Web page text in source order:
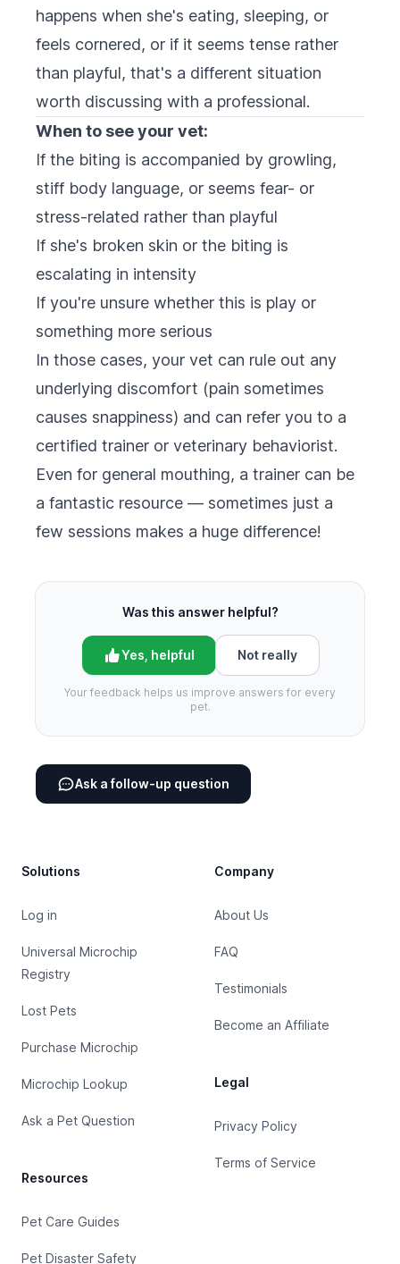
happens when she's eating, sleeping, or
feels cornered, or if it seems tense rather
than playful, that's a different situation
worth discussing with a professional.
When to see your vet:
If the biting is accompanied by growling,
stiff body language, or seems fear- or
stress-related rather than playful
If she's broken skin or the biting is
escalating in intensity
If you're unsure whether this is play or
something more serious
In those cases, your vet can rule out any
underlying discomfort (pain sometimes
causes snappiness) and can refer you to a
certified trainer or veterinary behaviorist.
Even for general mouthing, a trainer can be
a fantastic resource — sometimes just a
few sessions makes a huge difference!
Was this answer helpful?
Yes, helpful Not really
Your feedback helps us improve answers for every
pet.
Ask a follow-up question
Solutions
Log in
Universal Microchip
Registry
Lost Pets
Purchase Microchip
Microchip Lookup
Ask a Pet Question
Resources
Pet Care Guides
Pet Disaster Safety
Company
About Us
FAQ
Testimonials
Become an Affiliate
Legal
Privacy Policy
Terms of Service